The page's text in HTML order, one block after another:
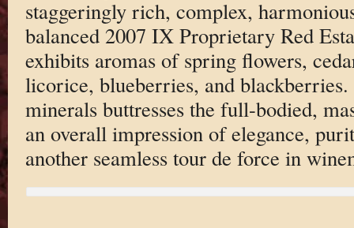
staggeringly rich, complex,
balanced 2007 IX Proprietary Red
exhibits aromas of spring flowers,
licorice, blueberries, and
minerals buttresses the full-bodied,
an overall impression of elegance,
another seamless tour de force in